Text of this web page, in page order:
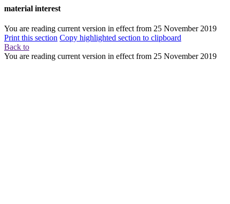
material interest
You are reading current version in effect from 25 November 2019
Print this section Copy highlighted section to clipboard
Back to
You are reading current version in effect from 25 November 2019